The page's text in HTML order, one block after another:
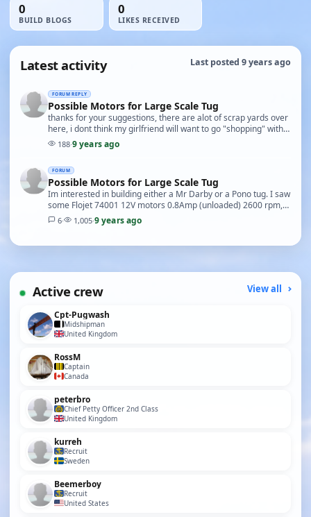
0
BUILD BLOGS
0
LIKES RECEIVED
Latest activity Last posted 9 years ago
FORUM REPLY
Possible Motors for Large Scale Tug
thanks for your suggestions, there are alot of scrap yards over
here, i dont think my girlfriend will want to go "shopping" with
me on this one though...
188·9 years ago
FORUM
Possible Motors for Large Scale Tug
Im interested in building either a Mr Darby or a Pono tug. I saw
some Flojet 74001 12V motors 0.8Amp (unloaded) 2600 rpm,
they are 5 1/2" L X 3" Dia Would a pa…
6· 1,005·9 years ago
Active crew View all
Cpt-Pugwash
Midshipman
United Kingdom
RossM
Captain
Canada
peterbro
Chief Petty Officer 2nd Class
United Kingdom
kurreh
Recruit
Sweden
Beemerboy
Recruit
United States